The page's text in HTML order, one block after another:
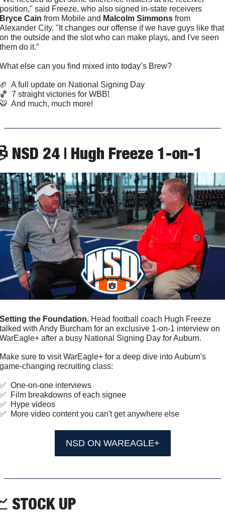
Bryce Cain from Mobile and Malcolm Simmons from
Alexander City. "It changes our offense if we have guys like that
on the outside and the slot who can make plays, and I've seen
them do it.”
What else can you find mixed into today’s Brew?
🏈
  A full update on National Signing Day
🏀
  7 straight victories for WBB!
🐯
  And much, much more!
NSD 24 | Hugh Freeze 1-on-1
Setting the Foundation. Head football coach Hugh Freeze
talked with Andy Burcham for an exclusive 1-on-1 interview on
WarEagle+ after a busy National Signing Day for Auburn.
Make sure to visit WarEagle+ for a deep dive into Auburn's
game-changing recruiting class:
✅
  One-on-one interviews
✅
  Film breakdowns of each signee
✅
  Hype videos
✅
  More video content you can't get anywhere else
NSD ON WAREAGLE+
STOCK UP